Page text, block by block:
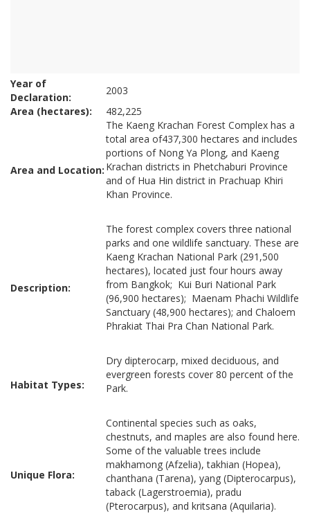
Year of
Declaration:
2003
Area (hectares):
482,225
Area and Location:
The Kaeng Krachan Forest Complex has a
total area of437,300 hectares and includes
portions of Nong Ya Plong, and Kaeng
Krachan districts in Phetchaburi Province
and of Hua Hin district in Prachuap Khiri
Khan Province.
Description:
The forest complex covers three national
parks and one wildlife sanctuary. These are
Kaeng Krachan National Park (291,500
hectares), located just four hours away
from Bangkok; Kui Buri National Park
(96,900 hectares); Maenam Phachi Wildlife
Sanctuary (48,900 hectares); and Chaloem
Phrakiat Thai Pra Chan National Park.
Habitat Types:
Dry dipterocarp, mixed deciduous, and
evergreen forests cover 80 percent of the
Park.
Unique Flora:
Continental species such as oaks,
chestnuts, and maples are also found here.
Some of the valuable trees include
makhamong (Afzelia), takhian (Hopea),
chanthana (Tarena), yang (Dipterocarpus),
taback (Lagerstroemia), pradu
(Pterocarpus), and kritsana (Aquilaria).